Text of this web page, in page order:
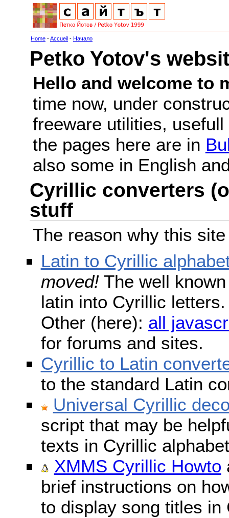
Home -Accueil - Начало
Petko Yotov's
Hello and welcome to
time now, under
freeware utilities,
the pages here are in
also some in English
Cyrillic converters
stuff
The reason why this
Latin to Cyrillic
moved!The well
latin into Cyrillic
Other (here): all
for forums and sites.
Cyrillic to Latin
to the standard Latin
Universal Cyrillic
script that may be
texts in Cyrillic
XMMS Cyrillic Howto
brief instructions on
to display song titles in